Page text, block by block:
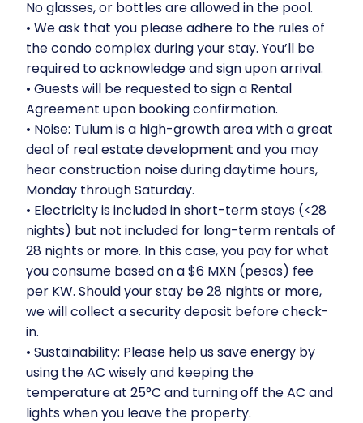
No glasses, or bottles are allowed in the pool.
•⁠ ⁠We ask that you please adhere to the rules of
the condo complex during your stay. You’ll be
required to acknowledge and sign upon arrival.
•⁠ ⁠Guests will be requested to sign a Rental
Agreement upon booking confirmation.
•⁠ ⁠Noise: Tulum is a high-growth area with a great
deal of real estate development and you may
hear construction noise during daytime hours,
Monday through Saturday.
•⁠ ⁠Electricity is included in short-term stays (<28
nights) but not included for long-term rentals of
28 nights or more. In this case, you pay for what
you consume based on a $6 MXN (pesos) fee
per KW. Should your stay be 28 nights or more,
we will collect a security deposit before check-
in.
•⁠ ⁠Sustainability: Please help us save energy by
using the AC wisely and keeping the
temperature at 25°C and turning off the AC and
lights when you leave the property.